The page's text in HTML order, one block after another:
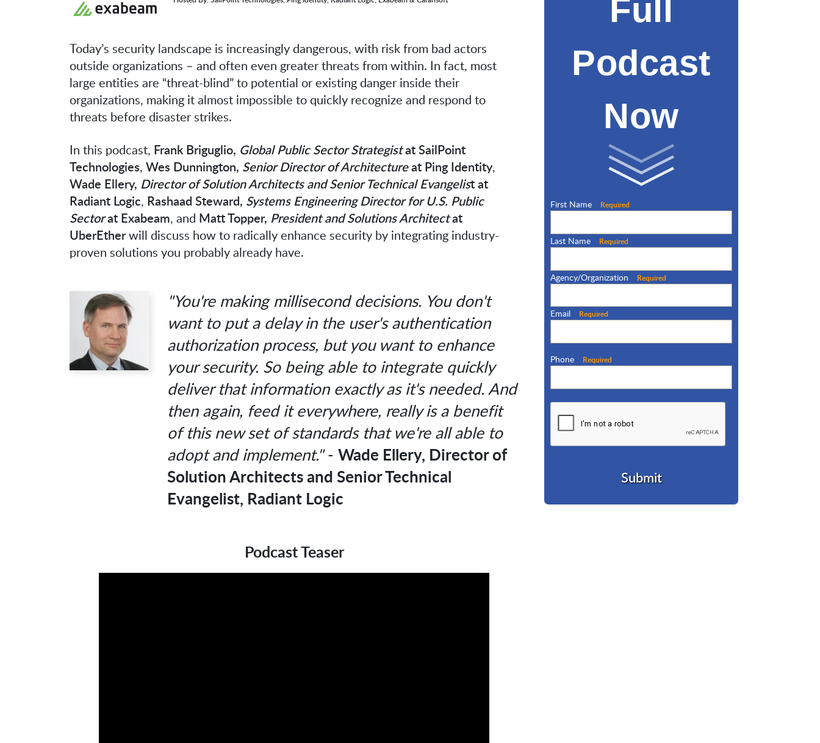
Today’s security landscape is increasingly dangerous, with risk from bad actors
outside organizations – and often even greater threats from within. In fact, most
large entities are “threat-blind” to potential or existing danger inside their
organizations, making it almost impossible to quickly recognize and respond to
threats before disaster strikes.
In this podcast, Frank Briguglio, Global Public Sector Strategistat SailPoint
Technologies, Wes Dunnington, Senior Director of Architectureat Ping Identity,
Wade Ellery, Director of Solution Architects and Senior Technical Evangelist at
Radiant Logic, Rashaad Steward, Systems Engineering Director for U.S. Public
Sectorat Exabeam, and Matt Topper, President and Solutions Architectat
UberEtherwill discuss how to radically enhance security by integrating industry-
proven solutions you probably already have.
"You're making millisecond decisions. You don't
want to put a delay in the user's authentication
authorization process, but you want to enhance
your security. So being able to integrate quickly
deliver that information exactly as it's needed. And
then again, feed it everywhere, really is a benefit
of this new set of standards that we're all able to
adopt and implement."- Wade Ellery, Director of
Solution Architects and Senior Technical
Evangelist, Radiant Logic
Podcast Teaser
Full
Podcast
Now
First Name Required
Last Name Required
Agency/Organization Required
Email Required
Phone Required